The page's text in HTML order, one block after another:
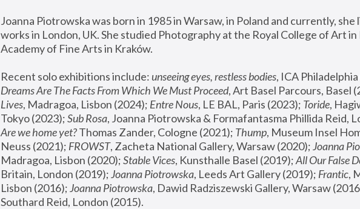
Joanna Piotrowska was born in 1985 in Warsaw, in Poland and currently, she
works in London, UK. She studied Photography at the Royal College of Art in
Academy of Fine Arts in Kraków.
Recent solo exhibitions include: unseeing eyes, restless bodies
Dreams Are The Facts From Which We Must Proceed, Art Basel Parcours, Basel
Lives, Madragoa, Lisbon (2024); Entre Nous, LE BAL, Paris (2023); Toride,
Tokyo (2023); Sub Rosa
Are we home yet? Thomas Zander, Cologne (2021); Thump, Museum Insel
Neuss (2021); FROWST, Zacheta National Gallery, Warsaw (2020); Joanna
Madragoa, Lisbon (2020); Stable Vices, Kunsthalle Basel (2019); All Our False
Britain, London (2019); Joanna Piotrowska, Leeds Art Gallery (2019); Frantic,
Lisbon (2016); Joanna Piotrowska, Dawid Radziszewski Gallery, Warsaw
Southard Reid, London (2015).